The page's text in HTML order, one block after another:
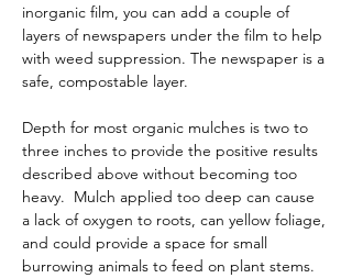
inorganic film, you can add a couple of
layers of newspapers under the film to help
with weed suppression. The newspaper is a
safe, compostable layer.
Depth for most organic mulches is two to
three inches to provide the positive results
described above without becoming too
heavy.  Mulch applied too deep can cause
a lack of oxygen to roots, can yellow foliage,
and could provide a space for small
burrowing animals to feed on plant stems.